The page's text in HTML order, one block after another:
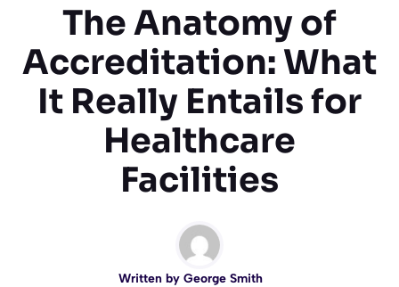
The Anatomy of
Accreditation: What
It Really Entails for
Healthcare
Facilities
Written by George Smith